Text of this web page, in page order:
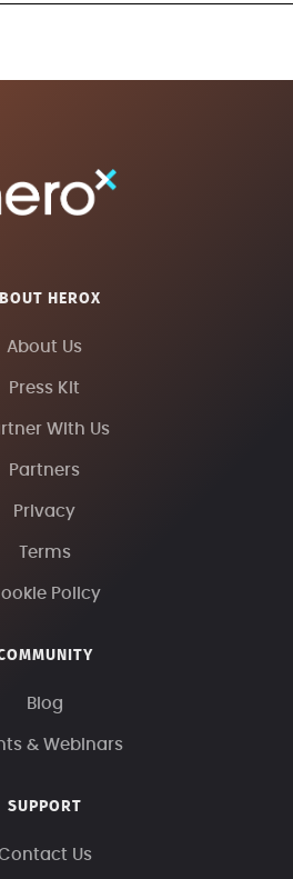
HEROX
About Us
Press Kit
With Us
Partners
Privacy
Terms
Policy
Blog
& Webinars
SUPPORT
Us